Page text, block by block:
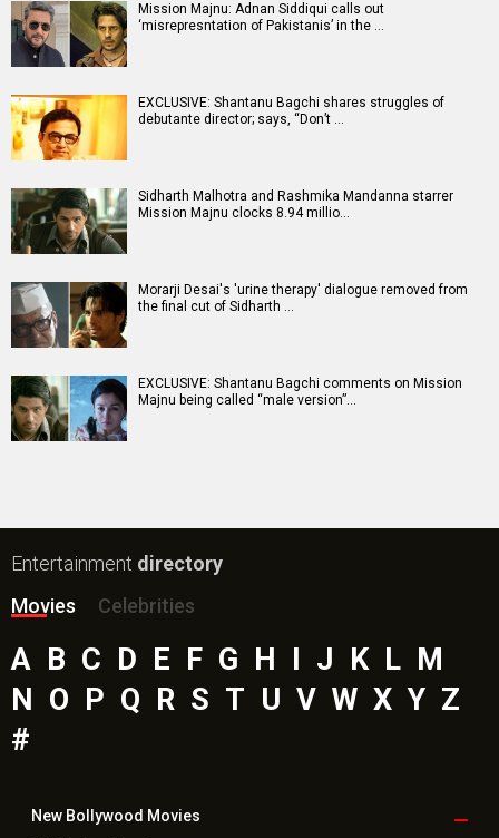
Mission Majnu: Adnan Siddiqui calls out
‘misrepresntation of Pakistanis’ in the …
EXCLUSIVE: Shantanu Bagchi shares struggles of
debutante director; says, “Don’t …
Sidharth Malhotra and Rashmika Mandanna starrer
Mission Majnu clocks 8.94 millio…
Morarji Desai's 'urine therapy' dialogue removed from
the final cut of Sidharth …
EXCLUSIVE: Shantanu Bagchi comments on Mission
Majnu being called “male version”…
Entertainment directory
Movies
Celebrities
A B C D E F G H I J K L M
N O P Q R S T U V W X Y Z
#
New Bollywood Movies